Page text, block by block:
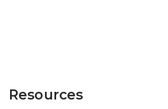
Resources